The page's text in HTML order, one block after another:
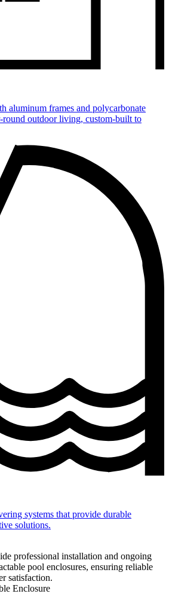
aluminum frames and polycarbonate
outdoor living, custom‑built to
systems that provide durable
solutions.
professional installation and ongoing
pool enclosures, ensuring reliable
satisfaction.
Enclosure